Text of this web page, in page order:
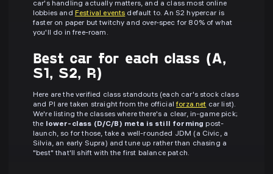
car's handling actually matters, and a class most online
lobbies and Festival events default to. An S2 hypercar is
faster on paper but twitchy and over-spec for 80% of what
you'll do in free-roam.
Best car for each class (A,
S1, S2, R)
Here are the verified class standouts (each car's stock class
and PI are taken straight from the officialforza.net car list).
We're listing the classes where there's a clear, in-game pick;
the lower-class (D/C/B) meta is still forming post-
launch, so for those, take a well-rounded JDM (a Civic, a
Silvia, an early Supra) and tune up rather than chasing a
"best" that'll shift with the first balance patch.